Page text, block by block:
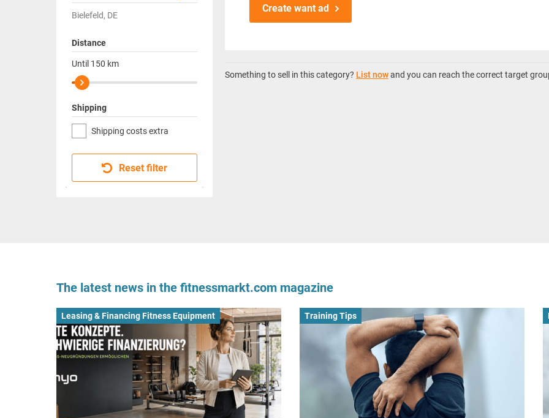
Bielefeld, DE
Distance
Until 150 km
Shipping
Shipping costs extra
Reset filter
Create want ad
Something to sell in this category? List nowand you can reach the correct target
The latest news in the fitnessmarkt.com magazine
Leasing & Financing Fitness Equipment Training Tips